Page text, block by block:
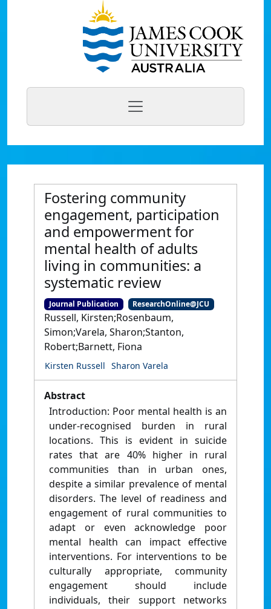
Fostering community
engagement, participation
and empowerment for
mental health of adults
living in communities: a
systematic review
Journal Publication ResearchOnline@JCU
Russell, Kirsten;Rosenbaum,
Simon;Varela, Sharon;Stanton,
Robert;Barnett, Fiona
Kirsten Russell Sharon Varela
Abstract
Introduction: Poor mental health is an
under-recognised burden in rural
locations. This is evident in suicide
rates that are 40% higher in rural
communities than in urban ones,
despite a similar prevalence of mental
disorders. The level of readiness and
engagement of rural communities to
adapt or even acknowledge poor
mental health can impact effective
interventions. For interventions to be
culturally appropriate, community
engagement should include
individuals, their support networks